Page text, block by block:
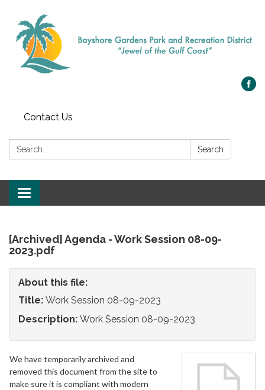
Contact Us
Search: Search
Toggle
navigation
[Archived] Agenda - Work Session 08-09-
2023.pdf
About this file:
Title: Work Session 08-09-2023
Description: Work Session 08-09-2023
We have temporarily archived and
removed this document from the site to
make sure it is compliant with modern